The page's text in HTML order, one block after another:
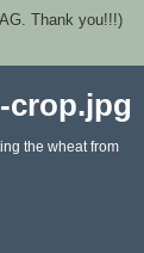
Thank you!!!)
the wheat from